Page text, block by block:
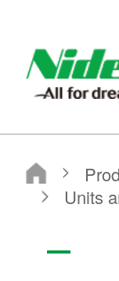
NIDEC CORPORATION
Products & Technology
Units and modules